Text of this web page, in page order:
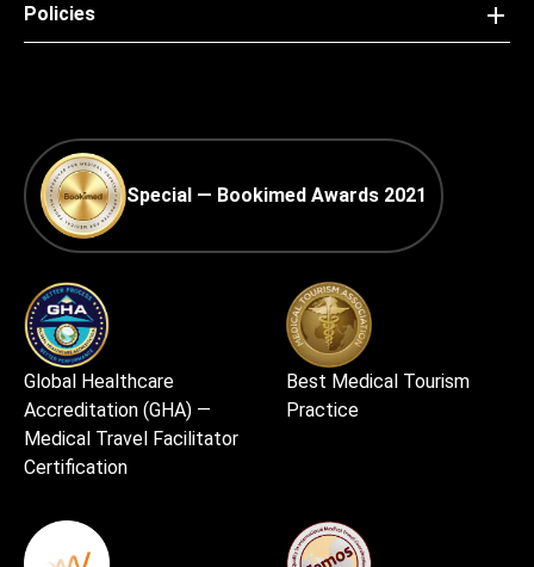
Policies
Special — Bookimed Awards 2021
Global Healthcare
Accreditation (GHA) —
Medical Travel Facilitator
Certification
Best Medical Tourism
Practice